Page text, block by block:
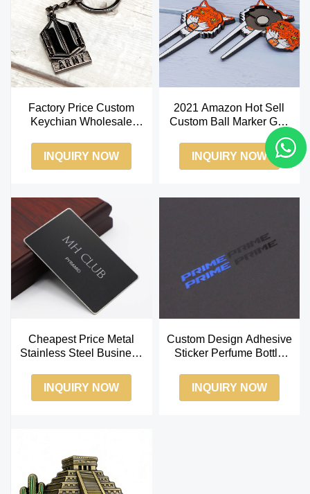
Factory Price Custom
Keychian Wholesale
INQUIRY NOW
2021 Amazon Hot Sell
Custom Ball Marker Golf
Divot Tool Soft Enamel
Ball Marker
INQUIRY NOW
Cheapest Price Metal
Stainless Steel Business
INQUIRY NOW
Custom Design Adhesive
Sticker Perfume Bottle
Transfer Sticker
INQUIRY NOW